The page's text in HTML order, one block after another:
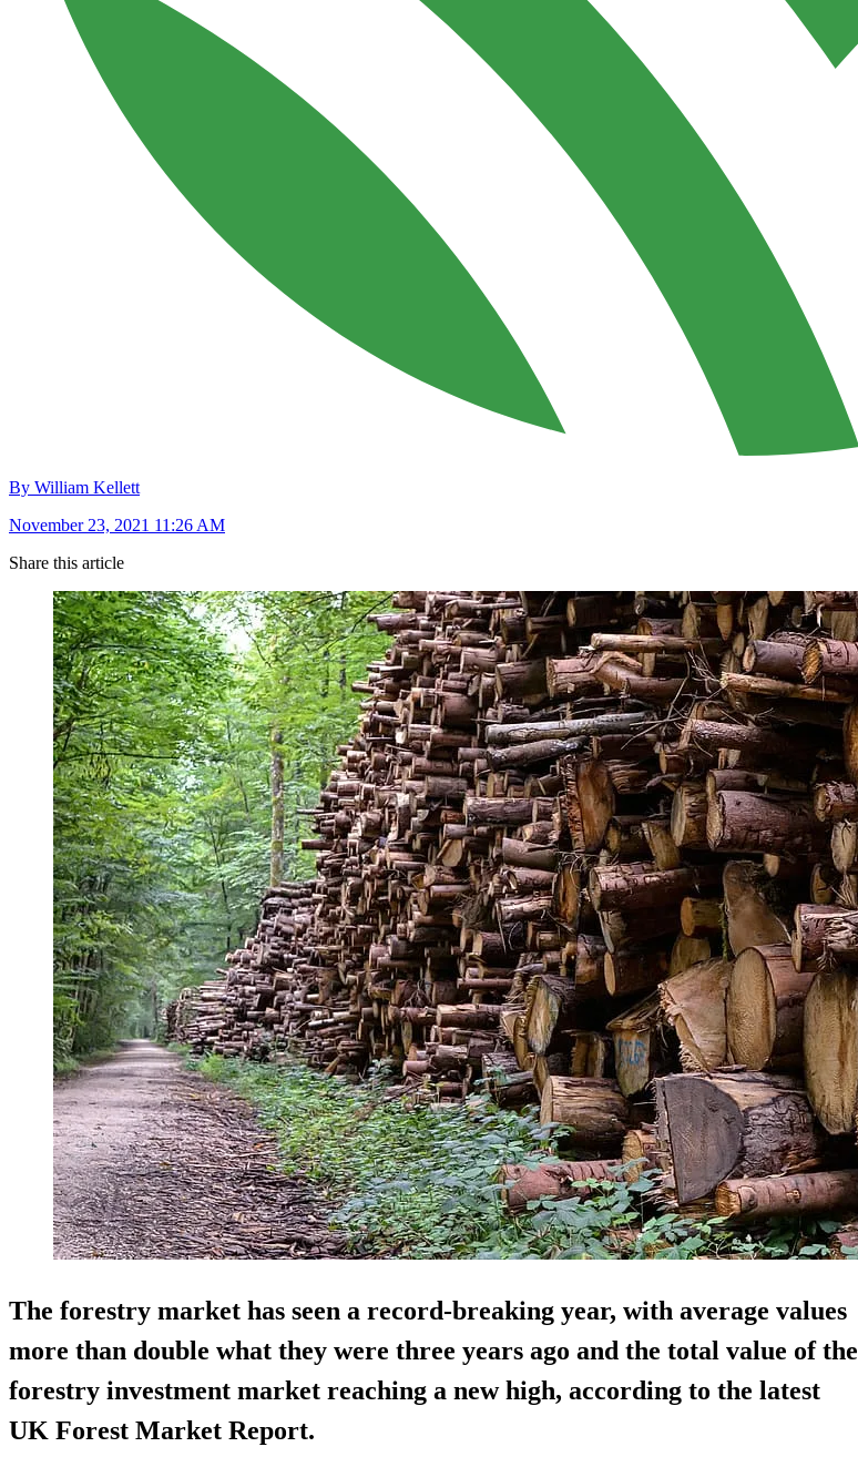
By William Kellett
November 23, 2021 11:26 AM
Share this article
The forestry market has seen a record-breaking year, with average values
more than double what they were three years ago and the total value of the
forestry investment market reaching a new high, according to the latest
UK Forest Market Report.